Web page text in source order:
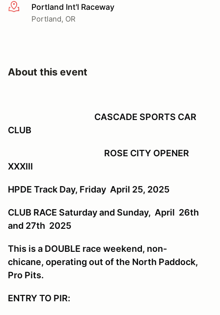
More infoPortland Int'l Raceway
Portland, OR
About this event
CASCADE SPORTS CAR
CLUB
ROSE CITY OPENER
XXXIII
HPDE Track Day, Friday April 25, 2025
CLUB RACE Saturday and Sunday, April 26th
and 27th 2025
This is a DOUBLE race weekend, non-
chicane, operating out of the North Paddock,
Pro Pits.
ENTRY TO PIR: